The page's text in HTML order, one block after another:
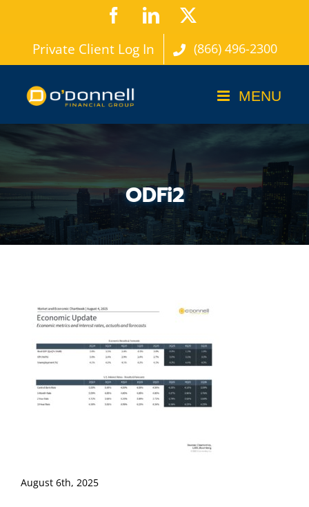
content
FacebookLinkedIn
Private Client Log In (866) 496-2300
ODFi2
August 6th, 2025